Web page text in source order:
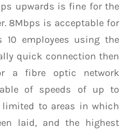
upwards is fine for the
8Mbps is acceptable for
employees using the
quick connection then
a fibre optic network
of speeds of up to
limited to areas in which
laid, and the highest